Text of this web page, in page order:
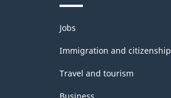
-
Classification
structure
Themes
and
topics
Jobs
Immigration and citizenship
Travel and tourism